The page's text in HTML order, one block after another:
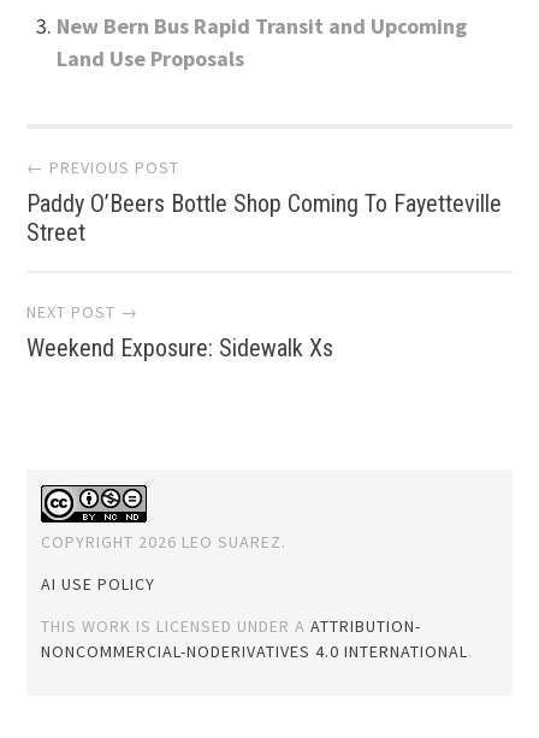
New Bern Bus Rapid Transit and Upcoming
Land Use Proposals
Post
navigation
← PREVIOUS POST
Paddy O’Beers Bottle Shop Coming To Fayetteville
Street
NEXT POST →
Weekend Exposure: Sidewalk Xs
COPYRIGHT 2026 LEO SUAREZ.
AI USE POLICY
THIS WORK IS LICENSED UNDER AATTRIBUTION-
NONCOMMERCIAL-NODERIVATIVES 4.0 INTERNATIONAL .